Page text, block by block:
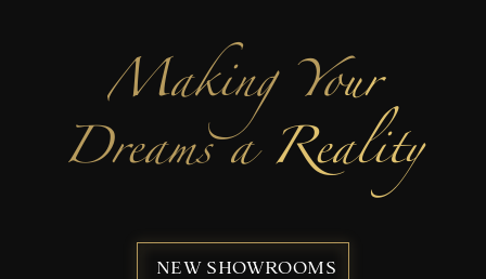
Making Your
Dreams a Reality
NEW SHOWROOMS